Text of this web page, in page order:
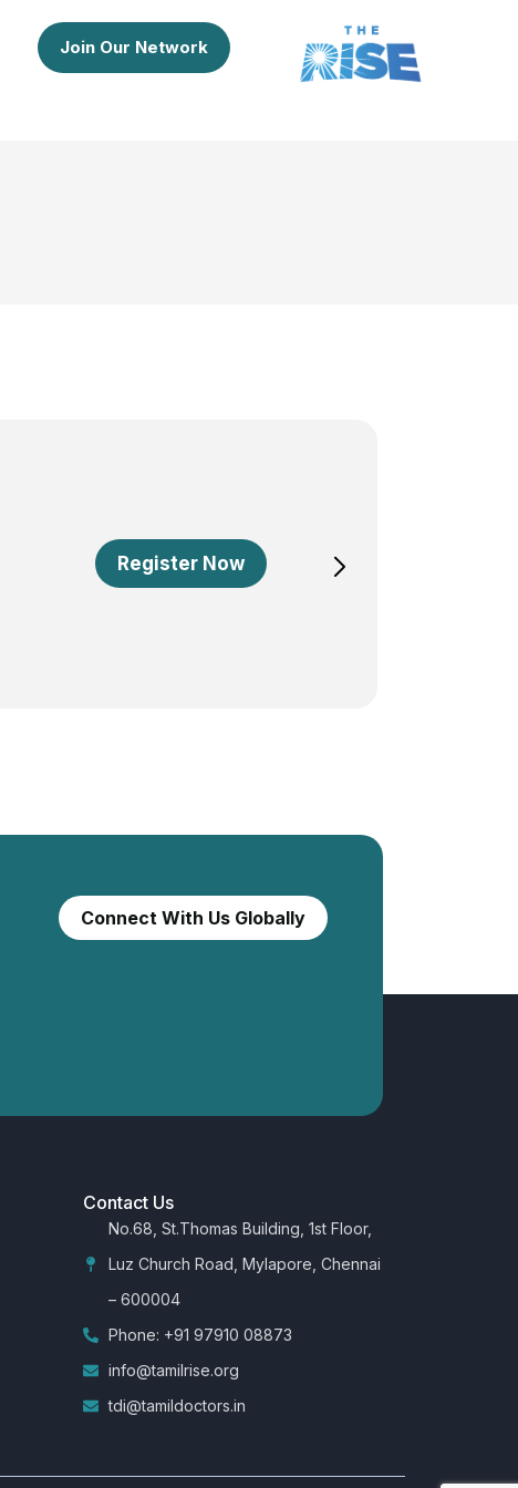
Join Our Network
Register Now
Connect With Us Globally
Contact Us
No.68, St.Thomas Building, 1st Floor,
Luz Church Road, Mylapore, Chennai
– 600004
Phone: +91 97910 08873
info@tamilrise.org
tdi@tamildoctors.in